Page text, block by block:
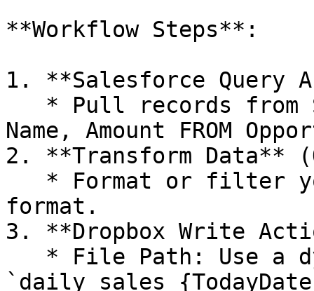
**Workflow Steps**:
1. **Salesforce Query
Name, Amount FROM
2. **Transform Data**
format.
3. **Dropbox Write